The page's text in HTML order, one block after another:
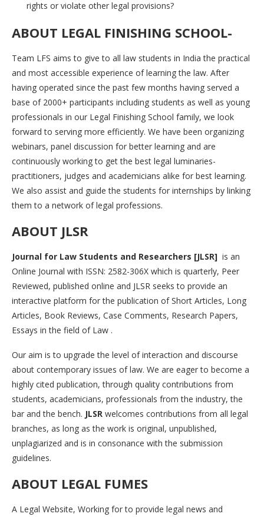
rights or violate other legal provisions?
ABOUT LEGAL FINISHING SCHOOL-
Team LFS aims to give to all law students in India the practical
and most accessible experience of learning the law. After
having operated since the past few months having served a
base of 2000+ participants including students as well as young
professionals in our Legal Finishing School family, we look
forward to serving more efficiently. We have been organizing
webinars, panel discussion for better learning and are
continuously working to get the best legal luminaries-
practitioners, judges and academicians alike for best learning.
We also assist and guide the students for internships by linking
them to a network of legal professions.
ABOUT JLSR
Journal for Law Students and Researchers [JLSR] is an
Online Journal with ISSN: 2582-306X which is quarterly, Peer
Reviewed, published online and JLSR seeks to provide an
interactive platform for the publication of Short Articles, Long
Articles, Book Reviews, Case Comments, Research Papers,
Essays in the field of Law .
Our aim is to upgrade the level of interaction and discourse
about contemporary issues of law. We are eager to become a
highly cited publication, through quality contributions from
students, academicians, professionals from the industry, the
bar and the bench. JLSR welcomes contributions from all legal
branches, as long as the work is original, unpublished,
unplagiarized and is in consonance with the submission
guidelines.
ABOUT LEGAL FUMES
A Legal Website, Working for to provide legal news and